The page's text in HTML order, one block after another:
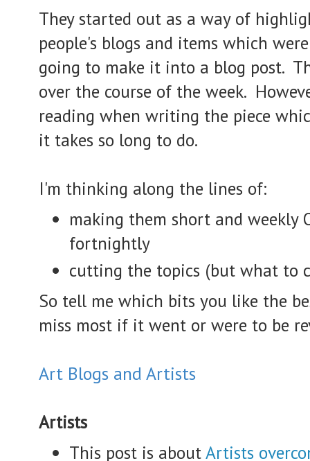
They started out as a way of
people's blogs and items which
going to make it into a blog post.
over the course of the week.
reading when writing the piece
it takes so long to do.
I'm thinking along the lines of:
making them short and weekly
fortnightly
cutting the topics (but what to
So tell me which bits you like the
miss most if it went or were to be
Art Blogs and Artists
Artists
This post is aboutArtists